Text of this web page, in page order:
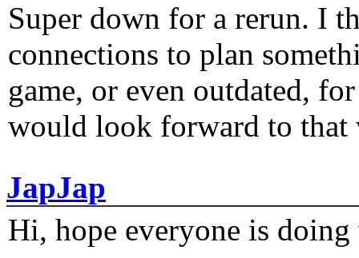
Super down for a rerun. I
connections to plan
game, or even outdated,
would look forward to that
JapJap
Hi, hope everyone is